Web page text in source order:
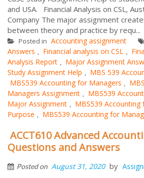
and USA. Financial Analysis on CSL,
Company The major assignment
between theory and practice by requ...
Posted in Accounting assignment
Answers , Financial analysis on CSL ,
Analysis Report , Major Assignment
Study Assignment Help , MBS 539
MBS539 Accounting for Managers ,
Managers Assignment , MBS539
Major Assignment , MBS539 Accounting
Purpose , MBS539 Accounting for
ACCT610 Advanced
Questions and Answers
Posted on August 31, 2020 by